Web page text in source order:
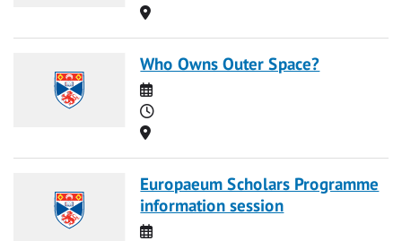
Location
Who Owns Outer Space?
Date
Time
Location
Europaeum Scholars Programme
information session
Date